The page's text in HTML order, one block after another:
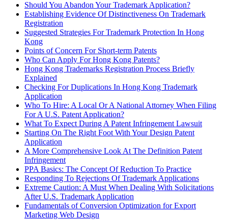
Should You Abandon Your Trademark Application?
Establishing Evidence Of Distinctiveness On Trademark
Registration
Suggested Strategies For Trademark Protection In Hong
Kong
Points of Concern For Short-term Patents
Who Can Apply For Hong Kong Patents?
Hong Kong Trademarks Registration Process Briefly
Explained
Checking For Duplications In Hong Kong Trademark
Application
Who To Hire: A Local Or A National Attorney When Filing
For A U.S. Patent Application?
What To Expect During A Patent Infringement Lawsuit
Starting On The Right Foot With Your Design Patent
Application
A More Comprehensive Look At The Definition Patent
Infringement
PPA Basics: The Concept Of Reduction To Practice
Responding To Rejections Of Trademark Applications
Extreme Caution: A Must When Dealing With Solicitations
After U.S. Trademark Application
Fundamentals of Conversion Optimization for Export
Marketing Web Design